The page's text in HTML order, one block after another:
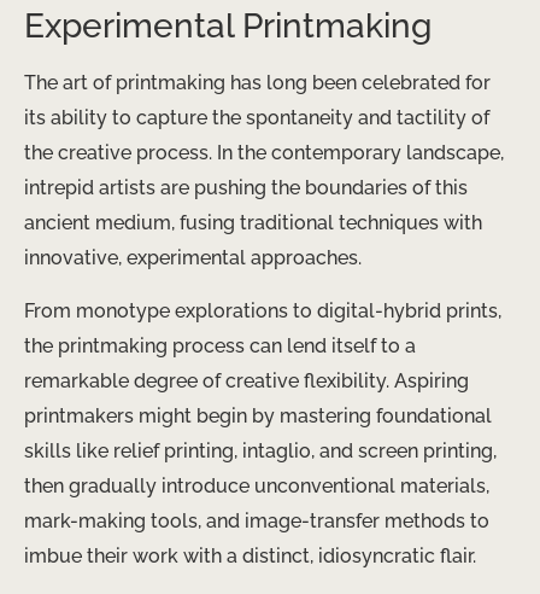
Experimental Printmaking
The art of printmaking has long been celebrated for
its ability to capture the spontaneity and tactility of
the creative process. In the contemporary landscape,
intrepid artists are pushing the boundaries of this
ancient medium, fusing traditional techniques with
innovative, experimental approaches.
From monotype explorations to digital-hybrid prints,
the printmaking process can lend itself to a
remarkable degree of creative flexibility. Aspiring
printmakers might begin by mastering foundational
skills like relief printing, intaglio, and screen printing,
then gradually introduce unconventional materials,
mark-making tools, and image-transfer methods to
imbue their work with a distinct, idiosyncratic flair.